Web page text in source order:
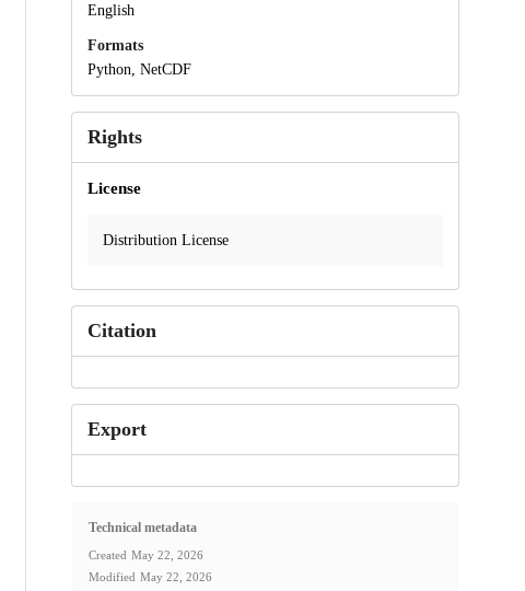
English
Formats
Python, NetCDF
Rights
License
Distribution License
Citation
Export
Technical metadata
Created May 22, 2026
Modified May 22, 2026